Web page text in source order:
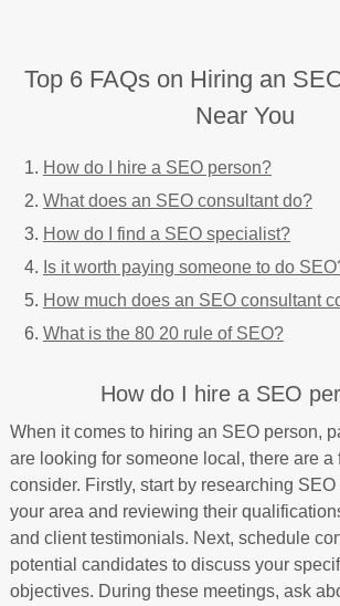
Top 6 FAQs on Hiring an
Near You
How do I hire a SEO person?
What does an SEO consultant do?
How do I find a SEO specialist?
Is it worth paying someone to do
How much does an SEO consultant
What is the 80 20 rule of SEO?
How do I hire a SEO
When it comes to hiring an SEO person,
are looking for someone local, there are a
consider. Firstly, start by researching
your area and reviewing their
and client testimonials. Next, schedule
potential candidates to discuss your
objectives. During these meetings, ask